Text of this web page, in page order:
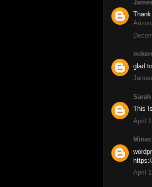
glad
This
April
April